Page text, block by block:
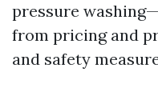
pressure
from pricing and
and safety